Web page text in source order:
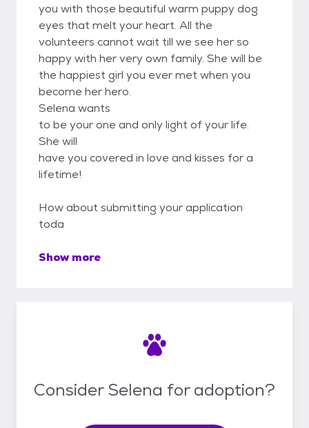
you with those beautiful warm puppy dog
eyes that melt your heart. All the
volunteers cannot wait till we see her so
happy with her very own family. She will be
the happiest girl you ever met when you
become her hero.
Selena wants
to be your one and only light of your life.
She will
have you covered in love and kisses for a
lifetime!
How about submitting your application
toda
Show more
Consider Selena for adoption?